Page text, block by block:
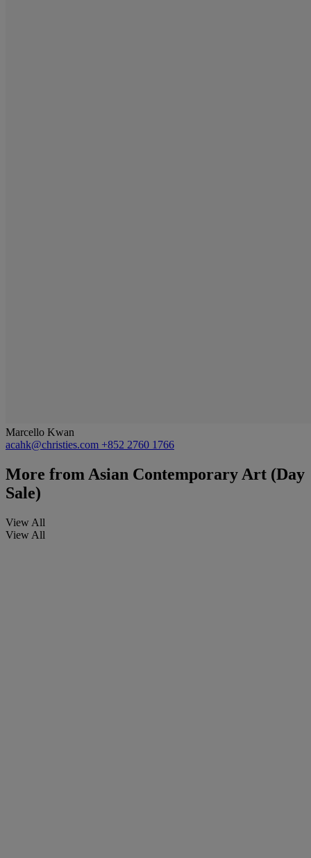
Marcello Kwan
acahk@christies.com +852 2760 1766
More from Asian Contemporary Art (Day
Sale)
View All
View All